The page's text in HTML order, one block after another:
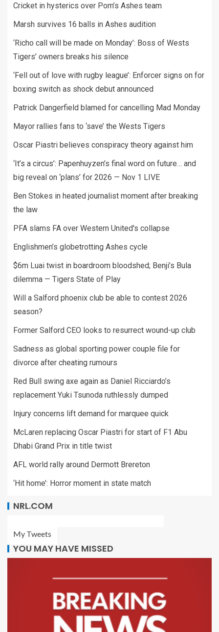
Cricket in hysterics over Pom’s Ashes team
Marsh survives 16 balls in Ashes audition
‘Richo call will be made on Monday’: Boss of Wests
Tigers’ owners breaks his silence
‘Fell out of love with rugby league’: Enforcer signs on for
boxing switch as shock debut announced
Patrick Dangerfield blamed for cancelling Mad Monday
Mayor rallies fans to ‘save’ the Wests Tigers
Oscar Piastri believes conspiracy theory against him
‘It’s a circus’: Papenhuyzen’s final word on future… and
big reveal on ‘plans’ for 2026 — Nov 1 LIVE
Ben Stokes in heated journalist moment after breaking
the law
PFA slams FA over Western United's collapse
Englishmen’s globetrotting Ashes cycle
$6m Luai twist in boardroom bloodshed; Benji’s Bula
dilemma — Tigers State of Play
Will a Salford phoenix club be able to contest 2026
season?
Former Salford CEO looks to resurrect wound-up club
Sadness as global sporting power couple file for
divorce after cheating rumours
Red Bull swing axe again as Daniel Ricciardo’s
replacement Yuki Tsunoda ruthlessly dumped
Injury concerns lift demand for marquee quick
McLaren replacing Oscar Piastri for start of F1 Abu
Dhabi Grand Prix in title twist
AFL world rally around Dermott Brereton
‘Hit home’: Horror moment in state match
NRL.COM
My Tweets
YOU MAY HAVE MISSED